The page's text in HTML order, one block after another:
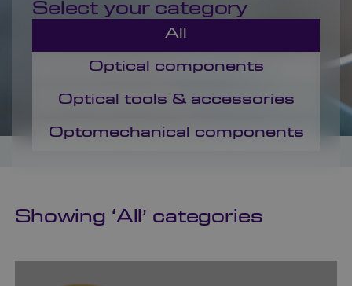
Select your category
All
Optical components
Optical tools & accessories
Optomechanical components
Showing ‘All ’ categories